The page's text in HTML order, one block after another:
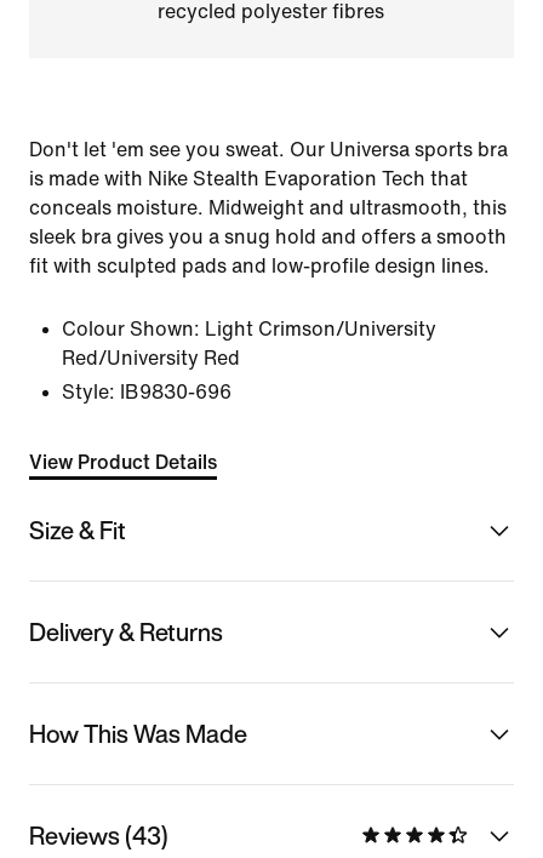
recycled polyester fibres
Don't let 'em see you sweat. Our Universa sports bra
is made with Nike Stealth Evaporation Tech that
conceals moisture. Midweight and ultrasmooth, this
sleek bra gives you a snug hold and offers a smooth
fit with sculpted pads and low-profile design lines.
Colour Shown: Light Crimson/University
Red/University Red
Style:
IB9830-696
View Product Details
Size & Fit
Delivery & Returns
How This Was Made
Reviews (43)